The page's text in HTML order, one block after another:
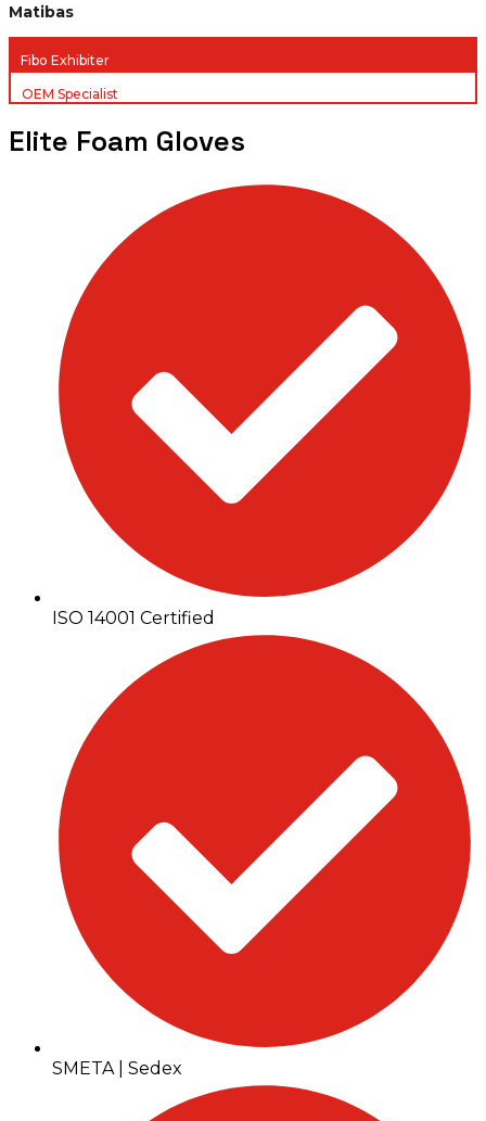
Matibas
Fibo Exhibiter
OEM Specialist
Elite Foam Gloves
ISO 14001 Certified
SMETA | Sedex